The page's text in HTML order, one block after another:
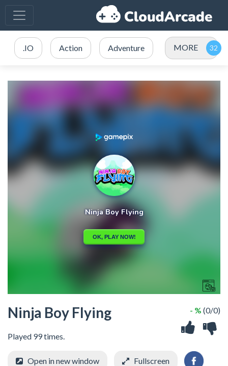
.IO Action Adventure MORE
Ninja Boy Flying
Played 99 times.
- % (0/0)
Open in new window Fullscreen